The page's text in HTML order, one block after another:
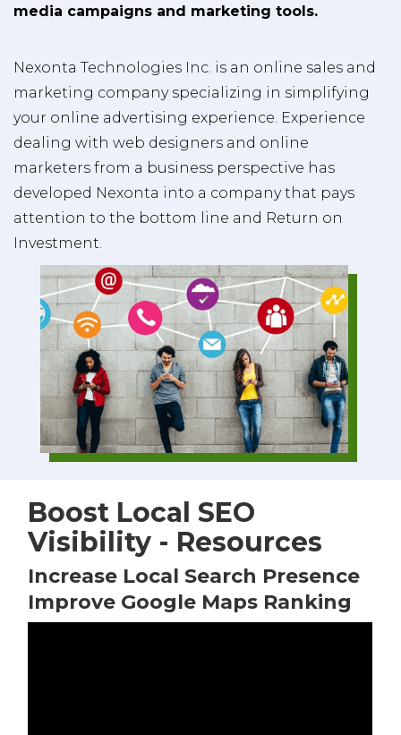
media campaigns and marketing tools.
Nexonta Technologies Inc. is an online sales and
marketing company specializing in simplifying
your online advertising experience. Experience
dealing with web designers and online
marketers from a business perspective has
developed Nexonta into a company that pays
attention to the bottom line and Return on
Investment.
Boost Local SEO
Visibility - Resources
Increase Local Search Presence
Improve Google Maps Ranking